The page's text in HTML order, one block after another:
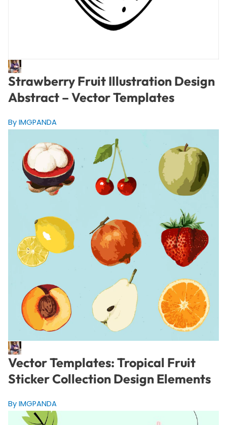
Strawberry Fruit Illustration Design
Abstract – Vector Templates
By IMGPANDA
Vector Templates: Tropical Fruit
Sticker Collection Design Elements
By IMGPANDA